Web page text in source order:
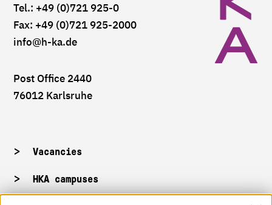
Tel.: +49 (0)721 925-0
Fax: +49 (0)721 925-2000
info@h-ka.de
Post Office 2440
76012 Karlsruhe
Vacancies
HKA campuses